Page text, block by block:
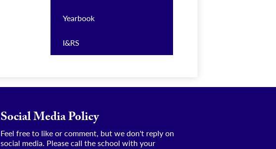
Yearbook
I&RS
Social Media Policy
Feel free to like or comment, but we don't reply on
social media. Please call the school with your